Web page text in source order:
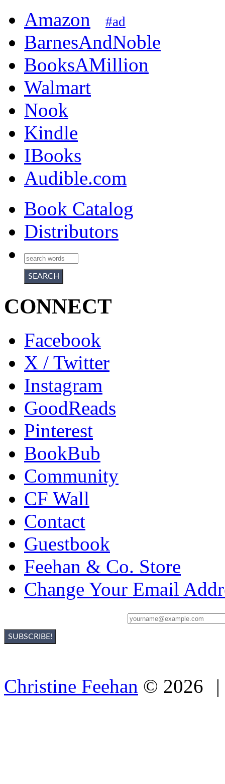
Amazon
#ad
BarnesAndNoble
BooksAMillion
Walmart
Nook
Kindle
IBooks
Audible.com
Book Catalog
Distributors
CONNECT
Facebook
X / Twitter
Instagram
GoodReads
Pinterest
BookBub
Community
CF Wall
Contact
Guestbook
Feehan & Co. Store
Change Your Email
Christine Feehan © 2026 |